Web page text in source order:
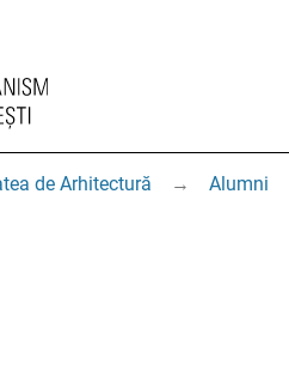
de Arhitectură → Alumni